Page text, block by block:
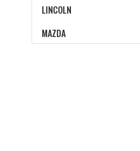
LINCOLN
MAZDA